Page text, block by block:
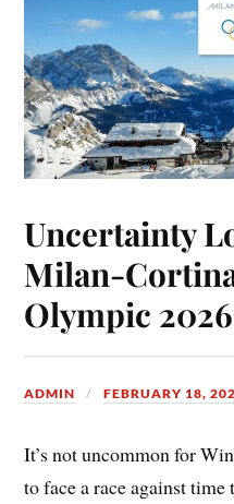
Uncertainty
Milan-
Olympic
ADMIN FEBRUARY 18,
It’s not uncommon for
to face a race against